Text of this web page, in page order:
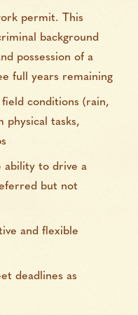
permit. This
background
possession of a
full years remaining
conditions (rain,
physical tasks,
ability to drive a
but not
and flexible
deadlines as